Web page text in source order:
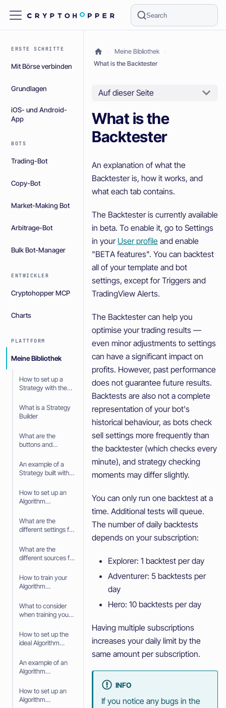
Search
ERSTE SCHRITTE
Mit Börse verbinden
Grundlagen
iOS- und Android-
App
BOTS
Trading-Bot
Copy-Bot
Market-Making Bot
Arbitrage-Bot
Bulk Bot-Manager
ENTWICKLER
Cryptohopper MCP
Charts
PLATTFORM
Meine Bibliothek
How to set up a
Strategy with the
What is a Strategy
Builder
What are the
buttons and
Strategy Builder
An example of a
Strategy built with
How to set up an
Algorithm
Strategy
What are the
different settings for
Intelligence
Strategy
What are the
different sources for
Intelligence
Strategy
How to train your
Algorithm
Strategy
What to consider
when training your
Intelligence
Strategy
How to set up the
ideal Algorithm
trading Strategy
An example of an
Algorithm
Scalping Strategy
How to set up an
Algorithm
Meine Bibliothek
What is the Backtester
Auf dieser Seite
What is the
Backtester
An explanation of what the
Backtester is, how it works, and
what each tab contains.
The Backtester is currently available
in beta. To enable it, go to Settings
in your User profile and enable
"BETA features". You can backtest
all of your template and bot
settings, except for Triggers and
TradingView Alerts.
The Backtester can help you
optimise your trading results —
even minor adjustments to settings
can have a significant impact on
profits. However, past performance
does not guarantee future results.
Backtests are also not a complete
representation of your bot's
historical behaviour, as bots check
sell settings more frequently than
the backtester (which checks every
minute), and strategy checking
moments may differ slightly.
You can only run one backtest at a
time. Additional tests will queue.
The number of daily backtests
depends on your subscription:
Explorer: 1 backtest per day
Adventurer: 5 backtests per
day
Hero: 10 backtests per day
Having multiple subscriptions
increases your daily limit by the
same amount per subscription.
INFO
If you notice any bugs in the